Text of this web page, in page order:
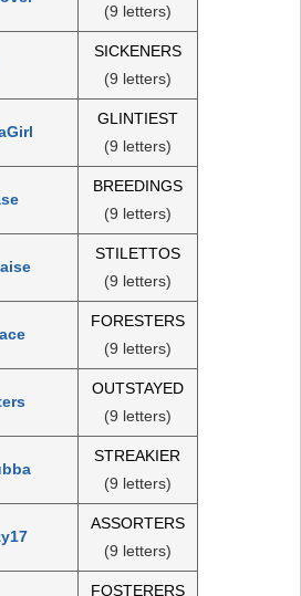
(9 letters)
SICKENERS
(9 letters)
GLINTIEST
(9 letters)
BREEDINGS
(9 letters)
STILETTOS
(9 letters)
FORESTERS
(9 letters)
OUTSTAYED
(9 letters)
STREAKIER
(9 letters)
ASSORTERS
(9 letters)
FOSTERERS